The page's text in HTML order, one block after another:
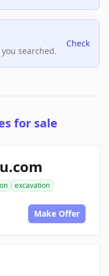
searched.
Check
for sale
excavation
Make Offer